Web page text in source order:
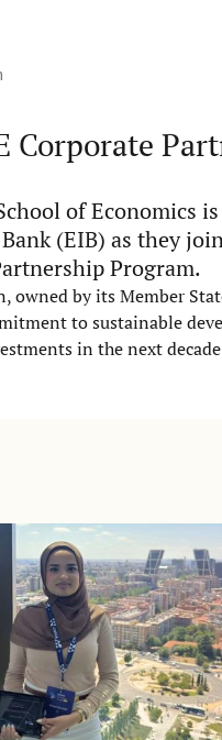
Corporate
of Economics
(EIB) as they
Program.
by its Member
to sustainable
in the next